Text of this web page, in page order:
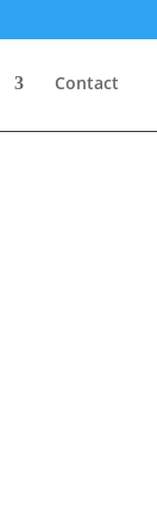
Contact